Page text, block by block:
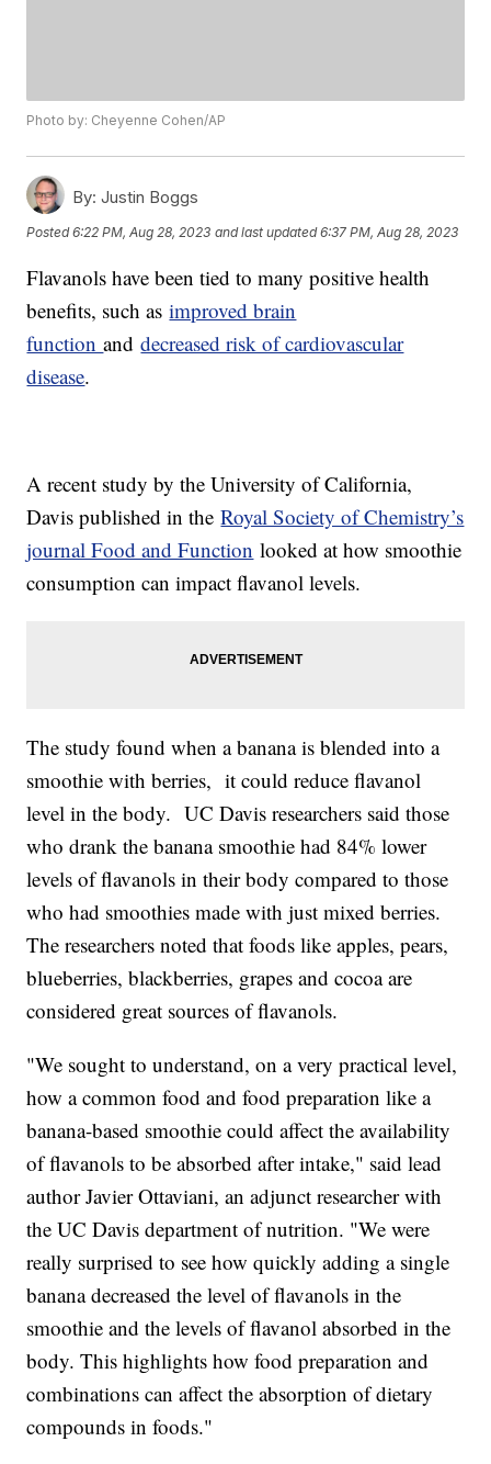
Photo by: Cheyenne Cohen/AP
By: Justin Boggs
Posted6:22 PM, Aug 28, 2023 and last updated 6:37 PM, Aug 28, 2023
Flavanols have been tied to many positive health
benefits, such asimproved brain
functionanddecreased risk of cardiovascular
disease.
A recent study by the University of California,
Davis published in theRoyal Society of Chemistry’s
journal Food and Function looked at how smoothie
consumption can impact flavanol levels.
The study found when a banana is blended into a
smoothie with berries, it could reduce flavanol
level in the body. UC Davis researchers said those
who drank the banana smoothie had 84% lower
levels of flavanols in their body compared to those
who had smoothies made with just mixed berries.
The researchers noted that foods like apples, pears,
blueberries, blackberries, grapes and cocoa are
considered great sources of flavanols.
"We sought to understand, on a very practical level,
how a common food and food preparation like a
banana-based smoothie could affect the availability
of flavanols to be absorbed after intake," said lead
author Javier Ottaviani, an adjunct researcher with
the UC Davis department of nutrition. "We were
really surprised to see how quickly adding a single
banana decreased the level of flavanols in the
smoothie and the levels of flavanol absorbed in the
body. This highlights how food preparation and
combinations can affect the absorption of dietary
compounds in foods."